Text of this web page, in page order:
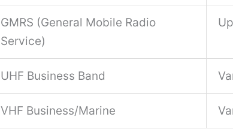
GMRS (General Mobile Radio
Service)
UHF Business Band
VHF Business/Marine